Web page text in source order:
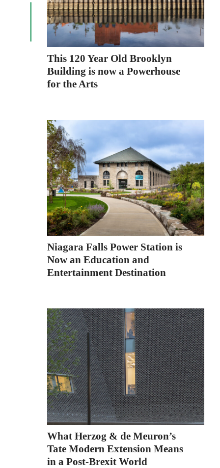
This 120 Year Old Brooklyn
Building is now a Powerhouse
for the Arts
Niagara Falls Power Station is
Now an Education and
Entertainment Destination
What Herzog & de Meuron’s
Tate Modern Extension Means
in a Post-Brexit World